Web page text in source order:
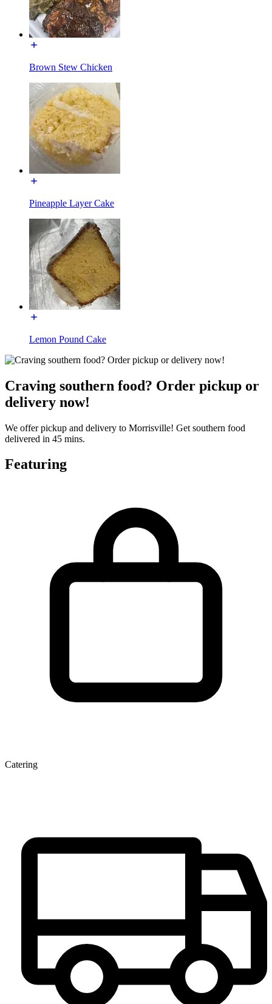
Brown Stew Chicken
Pineapple Layer Cake
Lemon Pound Cake
Craving southern food? Order pickup or
delivery now!
We offer pickup and delivery to Morrisville! Get southern food
delivered in 45 mins.
Featuring
Catering